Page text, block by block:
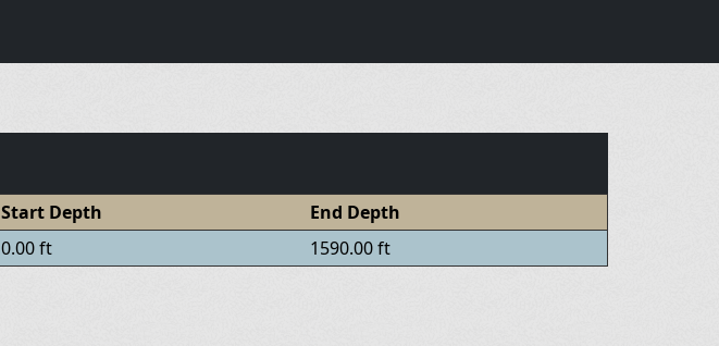
Start Depth
End Depth
0.00 ft 1590.00 ft